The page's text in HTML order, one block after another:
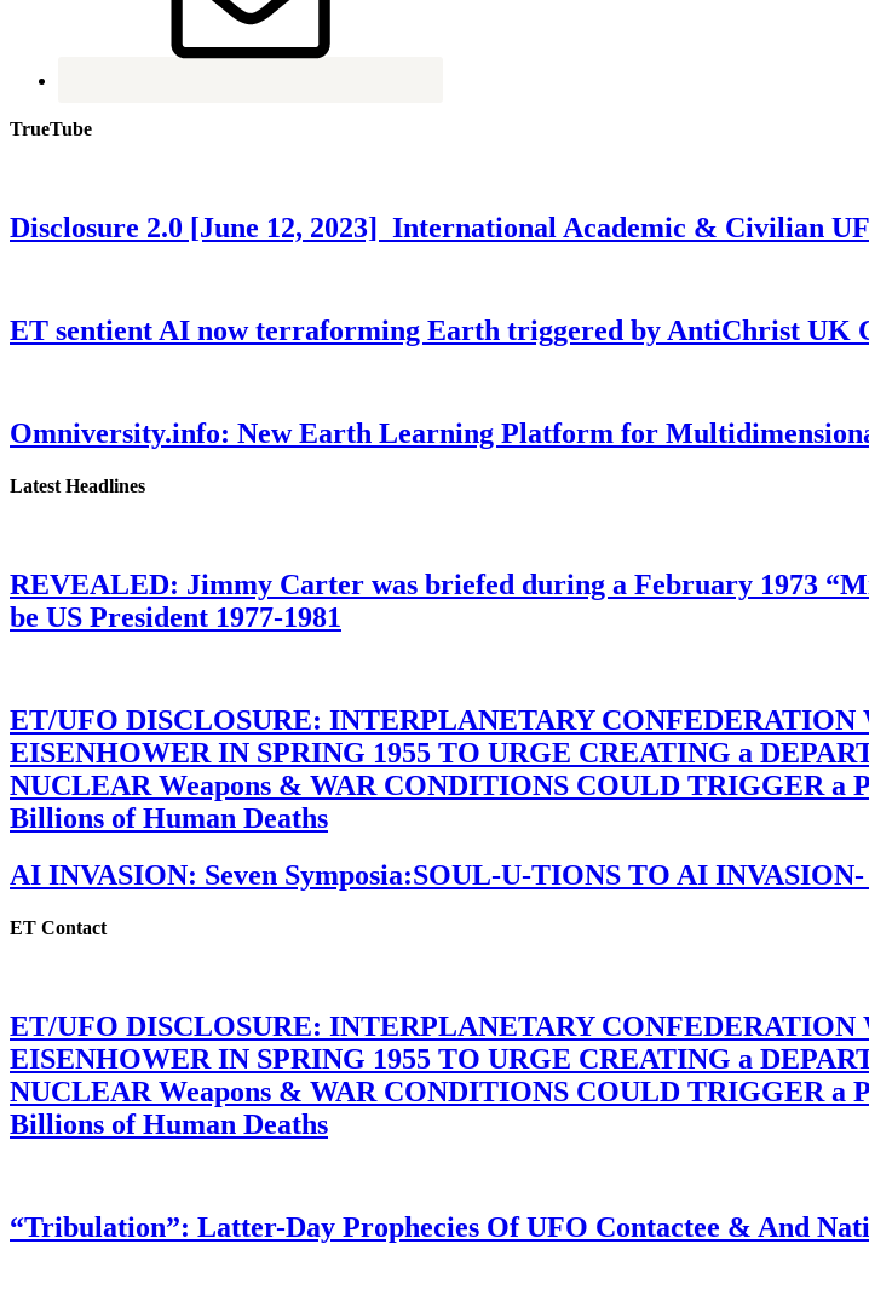
TrueTube
Disclosure 2.0 [June 12, 2023] International Academic & Civilian
ET sentient AI now terraforming Earth triggered by AntiChrist UK
Omniversity.info: New Earth Learning Platform for
Latest Headlines
REVEALED: Jimmy Carter was briefed during a February 1973
be US President 1977-1981
ET/UFO DISCLOSURE: INTERPLANETARY
EISENHOWER IN SPRING 1955 TO URGE CREATING a
NUCLEAR Weapons & WAR CONDITIONS COULD TRIGGER a
Billions of Human Deaths
AI INVASION: Seven Symposia:SOUL-U-TIONS TO AI INVASION-
ET Contact
ET/UFO DISCLOSURE: INTERPLANETARY
EISENHOWER IN SPRING 1955 TO URGE CREATING a
NUCLEAR Weapons & WAR CONDITIONS COULD TRIGGER a
Billions of Human Deaths
“Tribulation”: Latter-Day Prophecies Of UFO Contactee & And